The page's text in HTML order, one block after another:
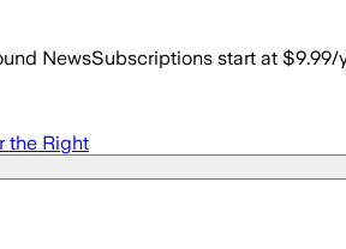
NewsSubscriptions start at $9.99/
the Right